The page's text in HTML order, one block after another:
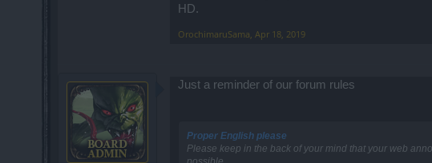
HD.
OrochimaruSama Apr 18, 2019
Just a reminder of our forum rules
Proper English please
Please keep in the back of your mind that your web